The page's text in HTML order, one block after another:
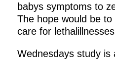
babys symptoms to
The hope would be
care for
Wednesdays study